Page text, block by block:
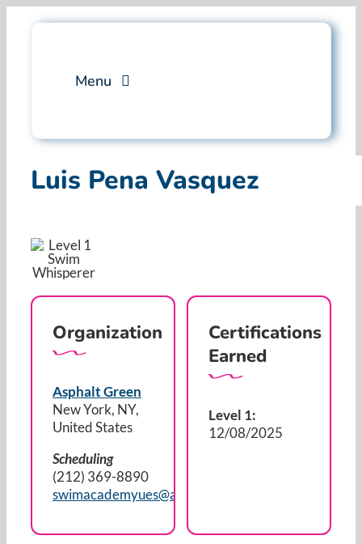
Menu
Services
Professional Training
Why Swim Angelfish
Blog
Cart
Luis Pena Vasquez
Organization
Asphalt Green
New York, NY,
United States
Scheduling
(212) 369-8890
swimacademyues@asphaltgreen.org
Certifications
Earned
Level 1:
12/08/2025